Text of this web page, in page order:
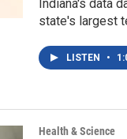
Indiana's data
state's largest
LISTEN •
Health & Science